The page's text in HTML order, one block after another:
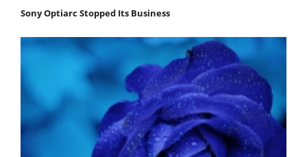
Sony Optiarc Stopped Its Business